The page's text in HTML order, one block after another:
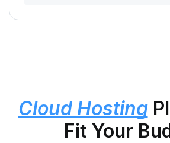
Cloud Hosting
Fit Your